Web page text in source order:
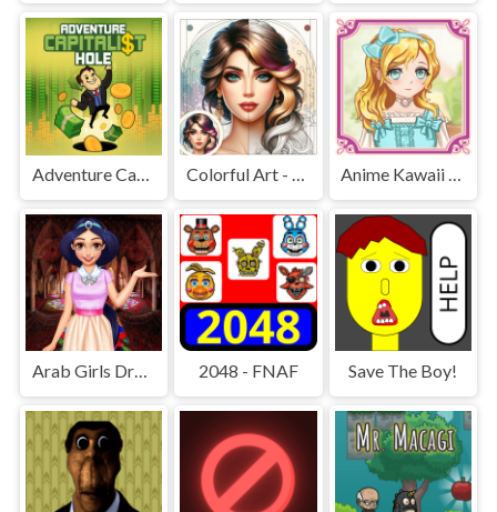
Adventure Capitalist Hole Colorful Art - Coloring Book Anime Kawaii Dress Up - Dresses
Arab Girls Dress-Up - Salon Makeup 2048 - FNAF Save The Boy!